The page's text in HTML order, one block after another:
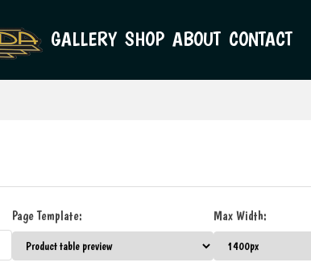
GALLERY SHOP ABOUT CONTACT
Page Template: Max Width: